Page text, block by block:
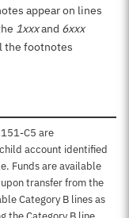
appear on lines
1xxxand 6xxx
the footnotes
C5 are
account identified
Funds are available
transfer from the
Category B lines as